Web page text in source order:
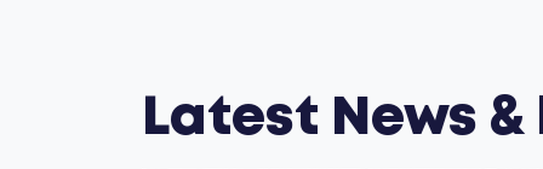
Latest News &